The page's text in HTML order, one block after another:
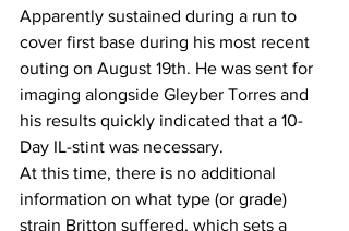
Apparently sustained during a run to
cover first base during his most recent
outing on August 19th. He was sent for
imaging alongside Gleyber Torres and
his results quickly indicated that a 10-
Day IL-stint was necessary.
At this time, there is no additional
information on what type (or grade)
strain Britton suffered, which sets a